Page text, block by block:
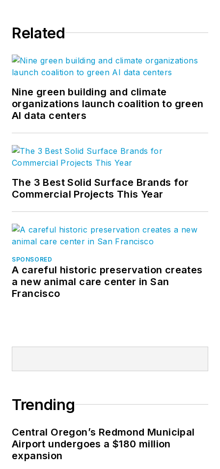
Related
Nine green building and climate
organizations launch coalition to green
AI data centers
The 3 Best Solid Surface Brands for
Commercial Projects This Year
SPONSORED
A careful historic preservation creates
a new animal care center in San
Francisco
Trending
Central Oregon’s Redmond Municipal
Airport undergoes a $180 million
expansion